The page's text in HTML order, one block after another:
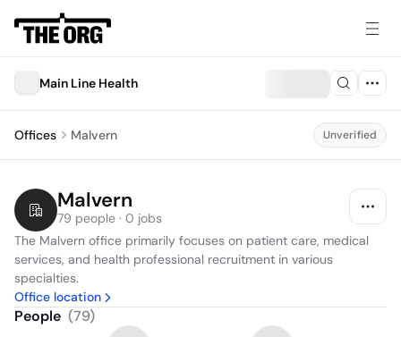
Main Line Health
Offices Malvern Unverified
Malvern
79 people · 0 jobs
The Malvern office primarily focuses on patient care, medical
services, and health professional recruitment in various
specialties.
Office location
People (79)